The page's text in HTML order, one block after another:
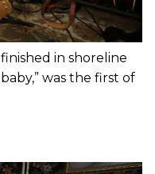
in shoreline
was the first of